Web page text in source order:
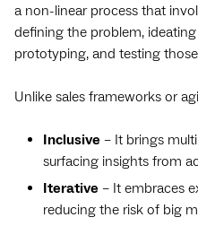
a non-linear process that
defining the problem,
prototyping, and testing
Unlike sales frameworks or
Inclusive – It brings
surfacing insights from
Iterative – It embraces
reducing the risk of big